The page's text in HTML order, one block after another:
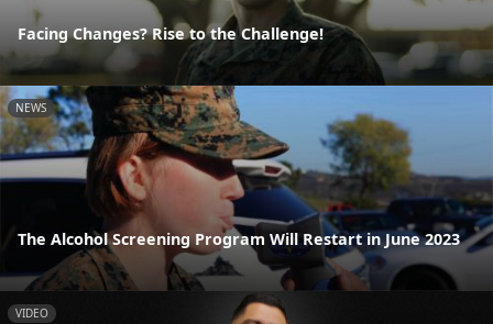
Facing Changes? Rise to the Challenge!
NEWS
The Alcohol Screening Program Will Restart in June 2023
VIDEO